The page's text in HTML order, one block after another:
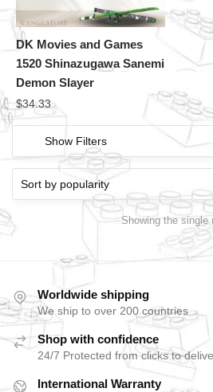
DK Movies and Games
1520 Shinazugawa Sanemi
Demon Slayer
$34.33
Show Filters
Showing the single
Worldwide shipping
We ship to over 200 countries
Shop with confidence
24/7 Protected from clicks to
International Warranty